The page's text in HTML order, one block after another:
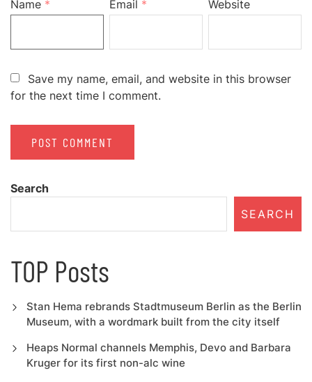
Name * Email * Website
Save my name, email, and website in this browser
for the next time I comment.
Search
SEARCH
TOP Posts
Stan Hema rebrands Stadtmuseum Berlin as the Berlin
Museum, with a wordmark built from the city itself
Heaps Normal channels Memphis, Devo and Barbara
Kruger for its first non-alc wine